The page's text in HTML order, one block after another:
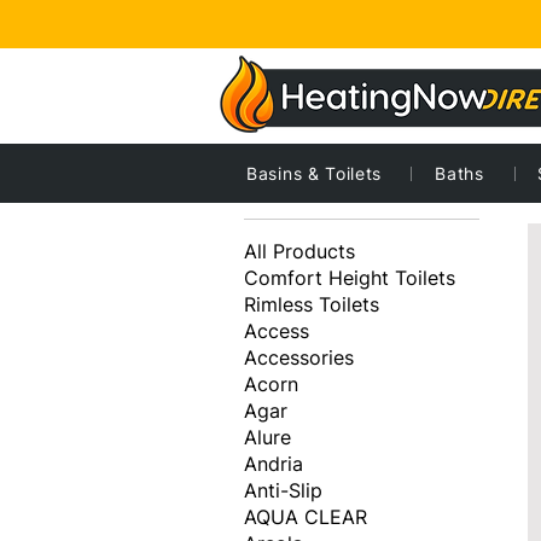
Browse by
All Products
Comfort Height Toilets
Rimless Toilets
Access
Accessories
Acorn
Agar
Alure
Andria
Anti-Slip
AQUA CLEAR
Basins & Toilets Baths